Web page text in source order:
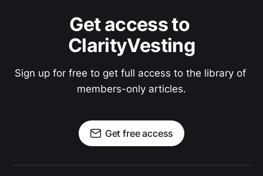
Get access to
ClarityVesting
Sign up for free to get full access to the library of
members-only articles.
Get free access